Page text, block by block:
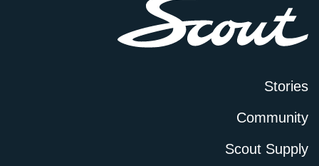
Stories
Community
Scout Supply